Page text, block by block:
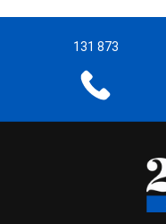
131 873